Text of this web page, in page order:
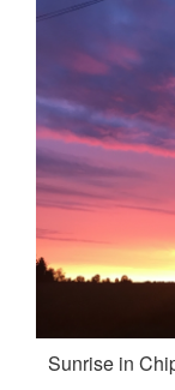
Sunrise in